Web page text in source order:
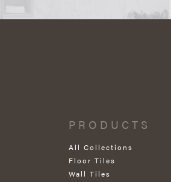
PRODUCTS
All Collections
Floor Tiles
Wall Tiles